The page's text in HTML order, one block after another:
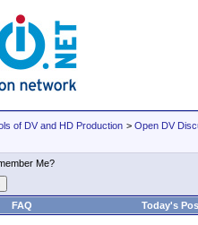
of DV and HD Production > Open DV
Me?
FAQ Today's